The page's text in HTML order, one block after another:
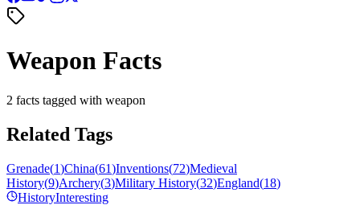
Weapon Facts
2 facts tagged with weapon
Related Tags
Grenade(1)China(61)Inventions(72)Medieval
History(9)Archery(3)Military History(32)England(18)
HistoryInteresting